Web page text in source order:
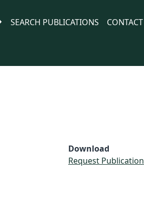
SEARCH PUBLICATIONS
CONTACT
Download
Request Publication